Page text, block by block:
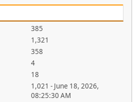
385
1,321
358
4
18
1,021 - June 18, 2026,
08:25:30 AM